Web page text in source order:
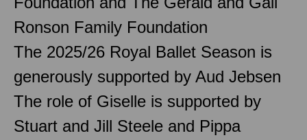
Ronson Family Foundation
The 2025/26 Royal Ballet Season is
generously supported by Aud Jebsen
The role of Giselle is supported by
Stuart and Jill Steele and Pippa